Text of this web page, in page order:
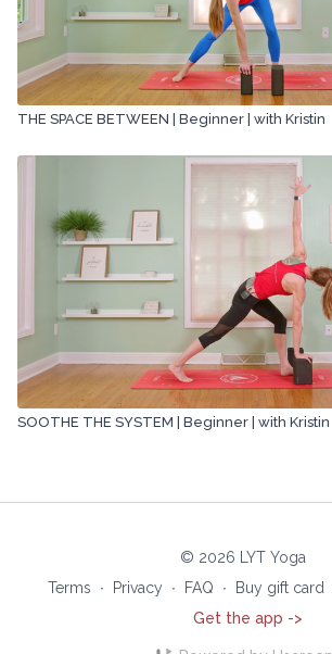
THE SPACE BETWEEN | Beginner | with Kristin
SOOTHE THE SYSTEM | Beginner | with Kristin
© 2026 LYT Yoga
Terms
∙ Privacy ∙ FAQ ∙ Buy gift card
Get the app ->